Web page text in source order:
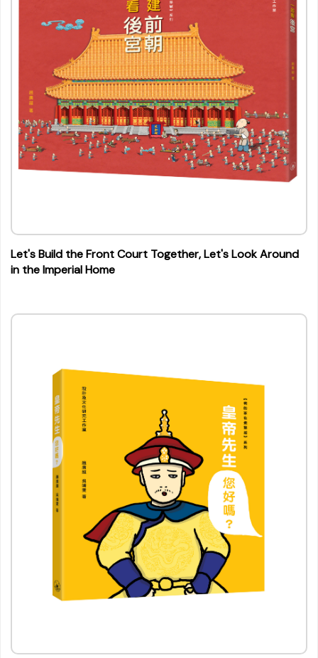
Let's Build the Front Court Together, Let's Look Around
in the Imperial Home